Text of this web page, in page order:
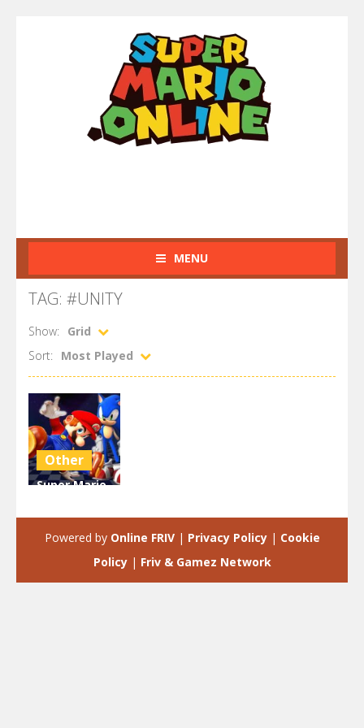
MENU
TAG: #UNITY
Show:
Grid
Sort:
Most Played
Other
Super Mario
3.9K
Powered by Online FRIV| Privacy Policy| Cookie
Policy| Friv & Gamez Network